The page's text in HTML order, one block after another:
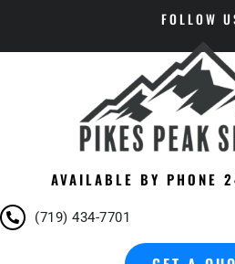
FOLLOW
AVAILABLE BY PHONE
(719) 434-7701